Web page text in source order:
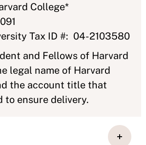
College*
Tax ID #: 04-2103580
and Fellows of Harvard
legal name of Harvard
the account title that
to ensure delivery.